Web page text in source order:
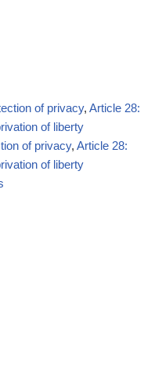
of privacy, Article 28:
of liberty
of privacy, Article 28:
of liberty